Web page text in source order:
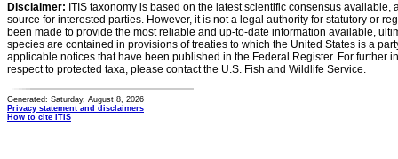
Disclaimer: ITIS taxonomy is based on the latest scientific consensus
source for interested parties. However, it is not a legal authority for statutory or
been made to provide the most reliable and up-to-date information available,
species are contained in provisions of treaties to which the United States is a
applicable notices that have been published in the Federal Register. For further
respect to protected taxa, please contact the U.S. Fish and Wildlife Service.
Generated: Saturday, August 8, 2026
Privacy statement and disclaimers
How to cite ITIS